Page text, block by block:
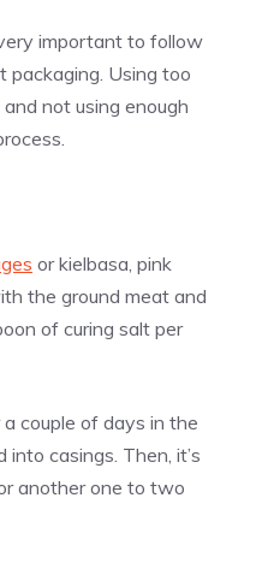
important to follow
packaging. Using too
not using enough
or kielbasa, pink
the ground meat and
of curing salt per
couple of days in the
casings. Then, it’s
another one to two